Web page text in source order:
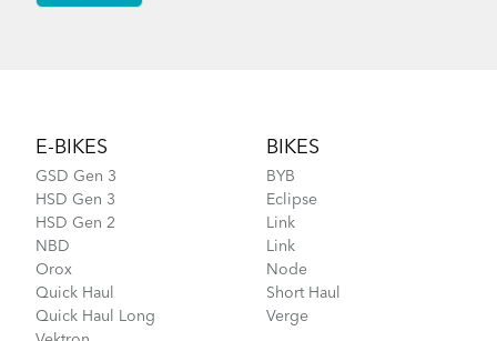
E-BIKES
GSD Gen 3
HSD Gen 3
HSD Gen 2
NBD
Orox
Quick Haul
Quick Haul Long
BIKES
BYB
Eclipse
Link
Link
Node
Short Haul
Verge